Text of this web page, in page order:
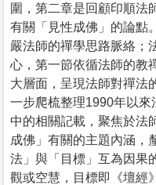
圍，第二章是回顧印順法
有關「見性成佛」的論點
嚴法師的禪學思路脈絡；
心，第一節依循法師的教
大層面，呈現法師對禪法
一步爬梳整理1990年以
中的相關記載，聚焦於法
成佛」有關的主題內涵，
法」與「目標」互為因果
觀或空慧，目標即《壇經